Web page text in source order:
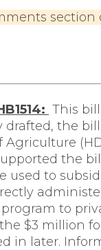
This
the
the
to
to
$3 million
in later.